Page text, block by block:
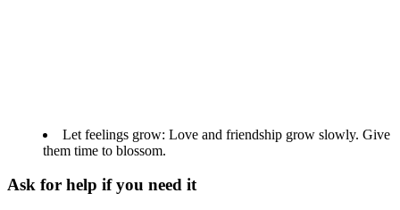
Let feelings grow: Love and friendship grow slowly. Give
them time to blossom.
Ask for help if you need it